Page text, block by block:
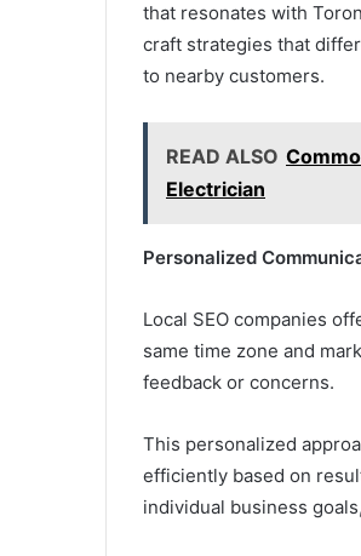
that resonates with
craft strategies that
to nearby customers.
READ ALSO
Electrician
Personalized
Local SEO companies
same time zone and
feedback or concerns.
This personalized
efficiently based on
individual business